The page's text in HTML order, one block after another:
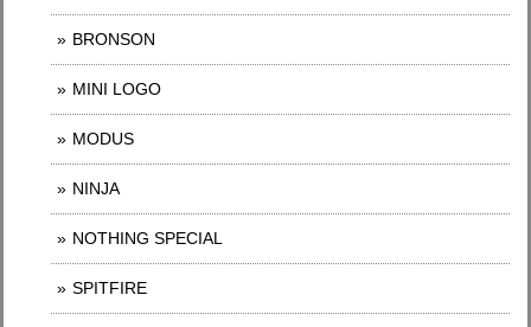
BRONSON
MINI LOGO
MODUS
NINJA
NOTHING SPECIAL
SPITFIRE